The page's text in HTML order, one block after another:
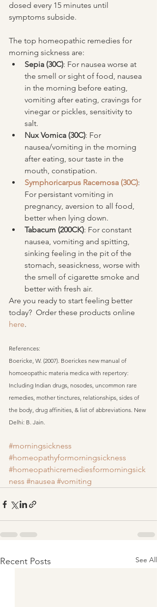
dosed every 15 minutes until
symptoms subside.
The top homeopathic remedies for
morning sickness are:
Sepia (30C): For nausea worse at
the smell or sight of food, nausea
in the morning before eating,
vomiting after eating, cravings for
vinegar or pickles, sensitivity to
salt.
Nux Vomica (30C): For
nausea/vomiting in the morning
after eating, sour taste in the
mouth, constipation.
Symphoricarpus Racemosa (30C):
For persistant vomiting in
pregnancy, aversion to all food,
better when lying down.
Tabacum (200CK): For constant
nausea, vomiting and spitting,
sinking feeling in the pit of the
stomach, seasickness, worse with
the smell of cigarette smoke and
better with fresh air.
Are you ready to start feeling better
today?  Order these products online
here.
References:
Boericke, W. (2007). Boerickes new manual of
homoeopathic materia medica with repertory:
Including Indian drugs, nosodes, uncommon rare
remedies, mother tinctures, relationships, sides of
the body, drug affinities, & list of abbreviations. New
Delhi: B. Jain.
#morningsickness
#homeopathyformorningsickness
#homeopathicremediesformorningsick
ness #nausea #vomiting
Recent Posts See All